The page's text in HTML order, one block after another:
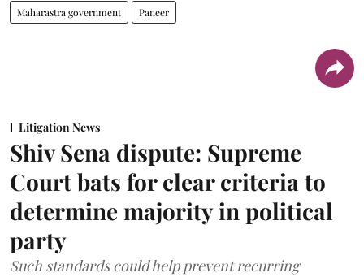
Maharastra government Paneer
Litigation News
Shiv Sena dispute: Supreme
Court bats for clear criteria to
determine majority in political
party
Such standards could help prevent recurring